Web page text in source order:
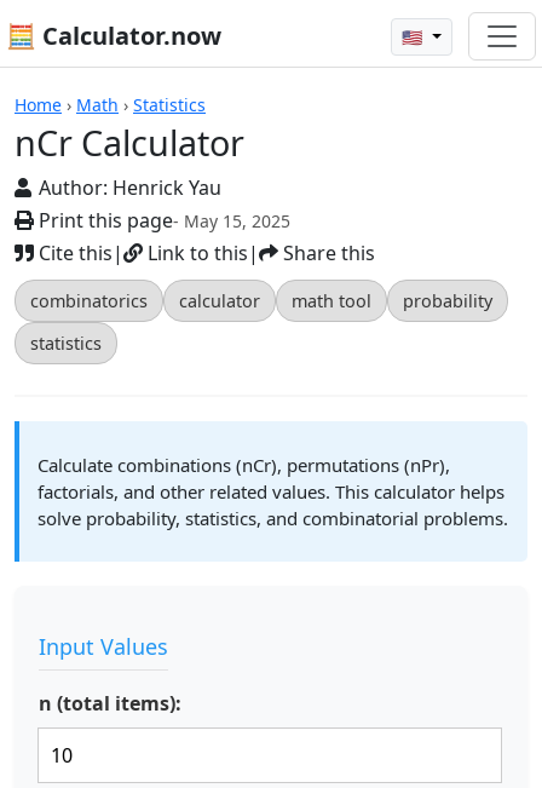
🧮 Calculator.now 🇺🇸
Home › Math › Statistics
nCr Calculator
Author: Henrick Yau
Print this page- May 15, 2025
Cite this| Link to this| Share this
combinatorics calculator math tool
probability
statistics
nCr Calculator
Calculate combinations (nCr), permutations (nPr),
factorials, and other related values. This calculator helps
solve probability, statistics, and combinatorial problems.
Input Values
n (total items):